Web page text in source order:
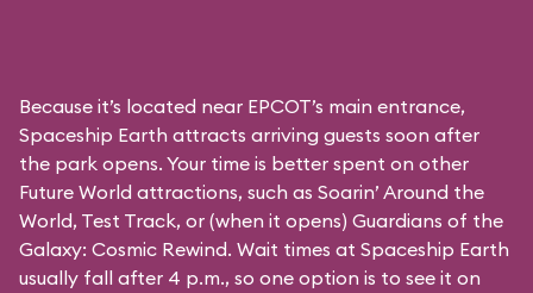
Because it’s located near EPCOT’s main entrance,
Spaceship Earth attracts arriving guests soon after
the park opens. Your time is better spent on other
Future World attractions, such as Soarin’ Around the
World, Test Track, or (when it opens) Guardians of the
Galaxy: Cosmic Rewind. Wait times at Spaceship Earth
usually fall after 4 p.m., so one option is to see it on